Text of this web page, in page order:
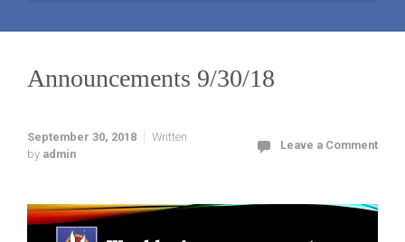
Announcements 9/30/18
September 30, 2018
Written
by admin
Leave a Comment